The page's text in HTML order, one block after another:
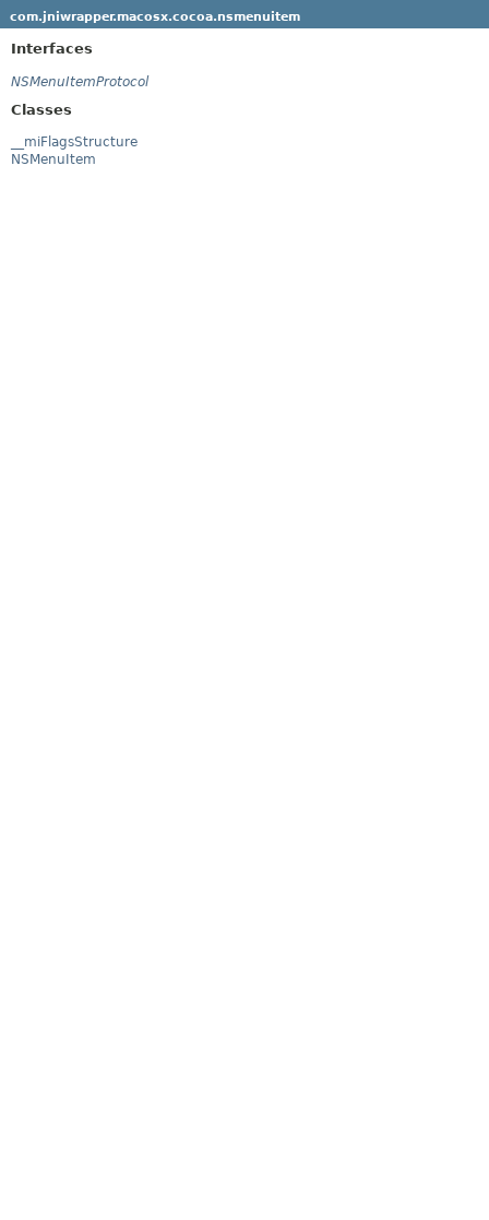
com.jniwrapper.macosx.cocoa.nsmenuitem
Interfaces
NSMenuItemProtocol
Classes
__miFlagsStructure
NSMenuItem